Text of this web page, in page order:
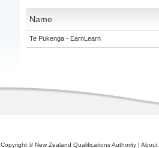
Name
Te Pukenga - EarnLearn
Copyright © New Zealand Qualifications Authority | About